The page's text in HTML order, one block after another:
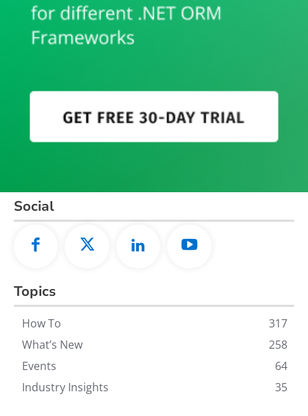
Social
Topics
How To
317
What’s New
258
Events
64
Industry Insights
35